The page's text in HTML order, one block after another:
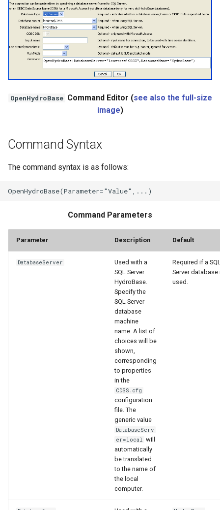
RiversideDB
RiverWare
StateCU Model Binary Output
Output
USGS NWIS Daily
USGS NWIS Groundwater
USGS NWIS Instananeous
OpenHydroBase Command Editor (see also the full-size
image)
Command Syntax
The command syntax is as follows:
Command Parameters
Parameter Description Default
DatabaseServer
Used with a
SQL Server
HydroBase.
Specify the
SQL Server
database
machine
name. A list of
choices will be
shown,
corresponding
to properties
in the
CDSS.cfg
configuration
file. The
generic value
DatabaseServ
er=local will
automatically
be translated
to the name of
the local
computer.
Required if a
Server database
used.